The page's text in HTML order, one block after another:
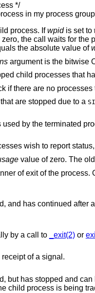
*/
in my process
process. Ifwpidis set to
the call waits for the
the absolute value of
argument is the bitwise
are stopped due to a
by the terminated
wish to report status,
value of zero. The
of exit of the
control stop. This macro can be true only if the
by a call to
_exit(2)or
of a signal.
restarted. This macro can be true only if the
option or